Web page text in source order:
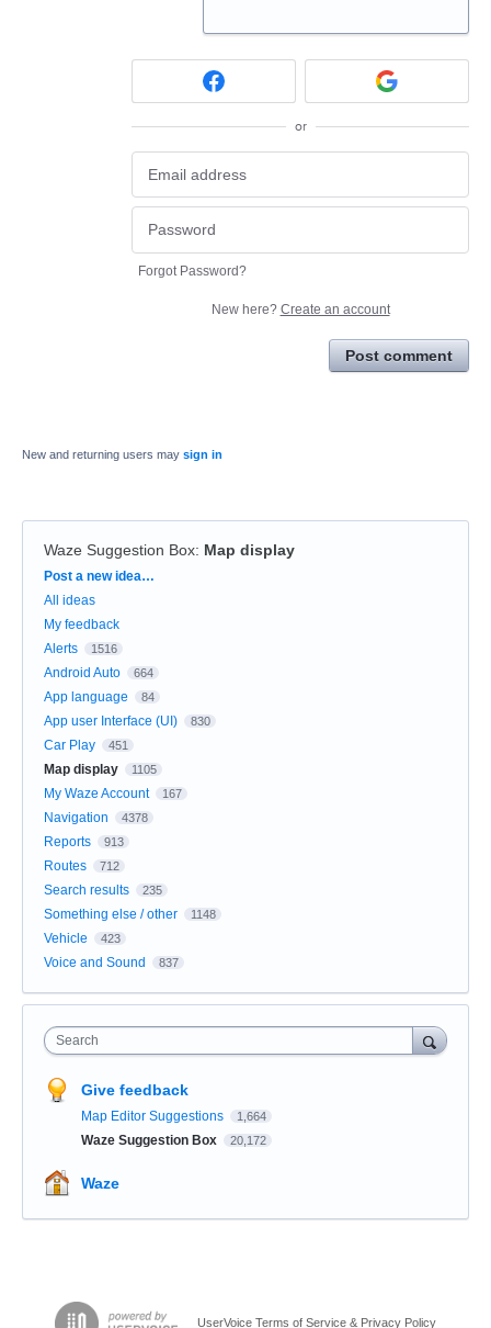
or
Forgot Password?
New here? Create an account
Post comment
New and returning users may sign in
Waze Suggestion Box: Map display
Categories
Post a new idea…
All ideas
My feedback
Alerts
1516
Android Auto 664
App language 84
App user Interface (UI) 830
Car Play 451
Map display 1105
My Waze Account 167
Navigation 4378
Reports 913
Routes 712
Search results 235
Something else / other 1148
Vehicle 423
Voice and Sound 837
Search
Give feedback
Map Editor Suggestions 1,664
Waze Suggestion Box 20,172
Waze
UserVoice Terms of Service & Privacy Policy